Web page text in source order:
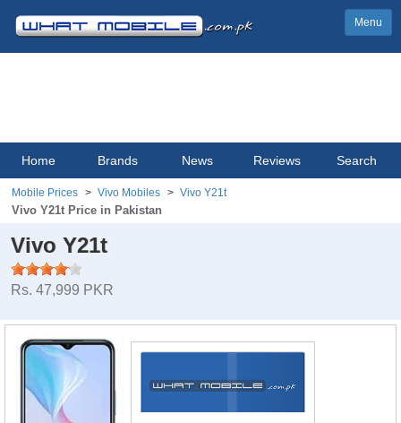
Menu
Home Brands News Reviews Search
Mobile Prices Vivo Mobiles Vivo Y21t
Vivo Y21t Price in Pakistan
Vivo Y21t
Rs. 47,999 PKR